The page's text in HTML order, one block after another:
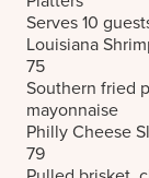
Serves 10
Louisiana
75
Southern fried
mayonnaise
Philly Cheese
79